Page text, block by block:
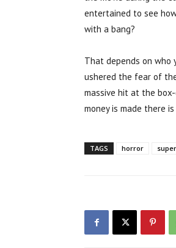
entertained to see
with a bang?
That depends on who
ushered the fear of
massive hit at the
money is made there
TAGS horror